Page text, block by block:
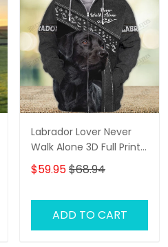
Labrador Lover Never
Walk Alone 3D Full Print
Shirts 1132
$59.95$68.94
ADD TO CART